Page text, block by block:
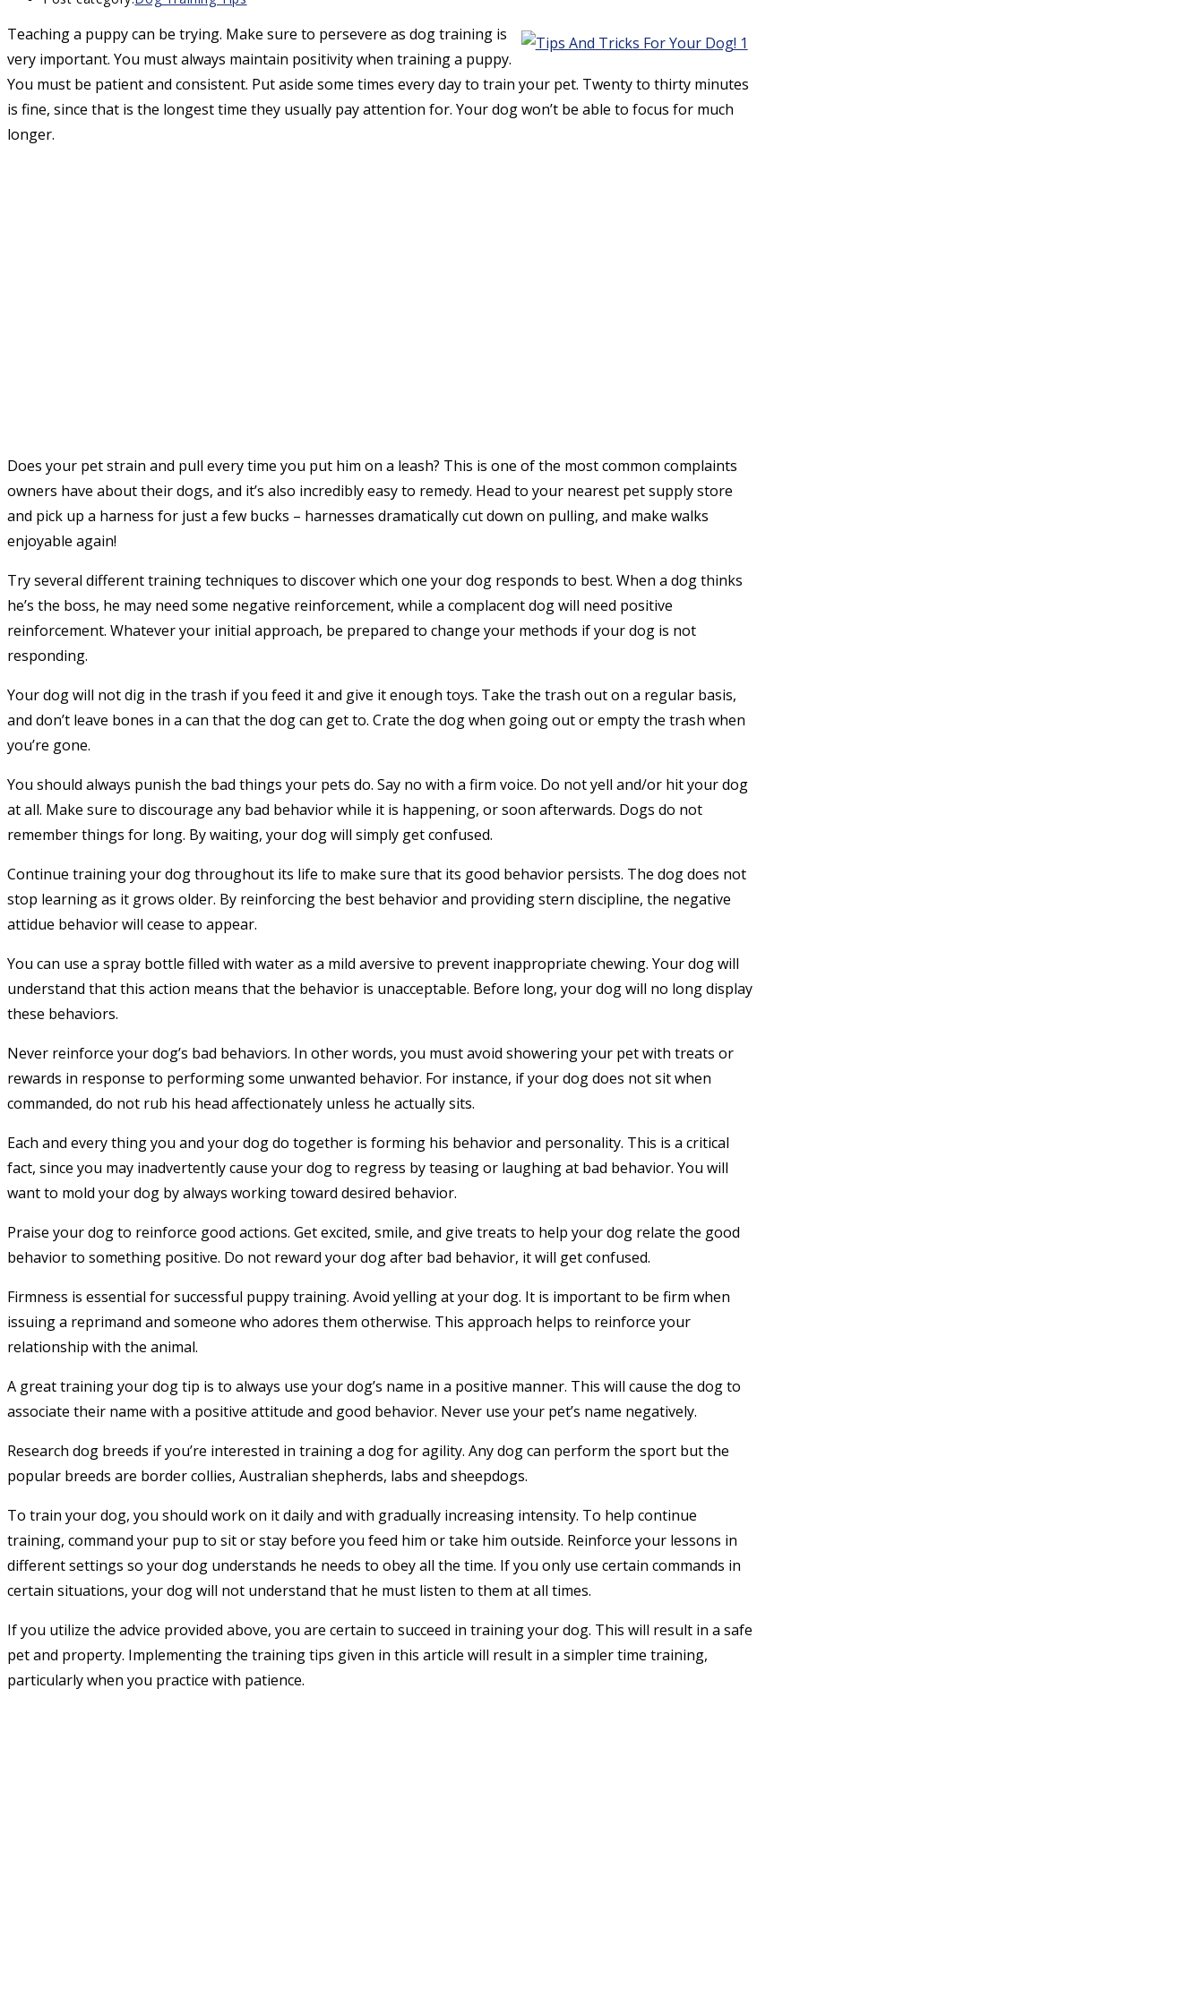
Teaching a puppy can be trying. Make sure to persevere as dog training is
very important. You must always maintain positivity when training a puppy.
You must be patient and consistent. Put aside some times every day to train your pet. Twenty to thirty minutes
is fine, since that is the longest time they usually pay attention for. Your dog won’t be able to focus for much
longer.
Does your pet strain and pull every time you put him on a leash? This is one of the most common complaints
owners have about their dogs, and it’s also incredibly easy to remedy. Head to your nearest pet supply store
and pick up a harness for just a few bucks – harnesses dramatically cut down on pulling, and make walks
enjoyable again!
Try several different training techniques to discover which one your dog responds to best. When a dog thinks
he’s the boss, he may need some negative reinforcement, while a complacent dog will need positive
reinforcement. Whatever your initial approach, be prepared to change your methods if your dog is not
responding.
Your dog will not dig in the trash if you feed it and give it enough toys. Take the trash out on a regular basis,
and don’t leave bones in a can that the dog can get to. Crate the dog when going out or empty the trash when
you’re gone.
You should always punish the bad things your pets do. Say no with a firm voice. Do not yell and/or hit your dog
at all. Make sure to discourage any bad behavior while it is happening, or soon afterwards. Dogs do not
remember things for long. By waiting, your dog will simply get confused.
Continue training your dog throughout its life to make sure that its good behavior persists. The dog does not
stop learning as it grows older. By reinforcing the best behavior and providing stern discipline, the negative
attidue behavior will cease to appear.
You can use a spray bottle filled with water as a mild aversive to prevent inappropriate chewing. Your dog will
understand that this action means that the behavior is unacceptable. Before long, your dog will no long display
these behaviors.
Never reinforce your dog’s bad behaviors. In other words, you must avoid showering your pet with treats or
rewards in response to performing some unwanted behavior. For instance, if your dog does not sit when
commanded, do not rub his head affectionately unless he actually sits.
Each and every thing you and your dog do together is forming his behavior and personality. This is a critical
fact, since you may inadvertently cause your dog to regress by teasing or laughing at bad behavior. You will
want to mold your dog by always working toward desired behavior.
Praise your dog to reinforce good actions. Get excited, smile, and give treats to help your dog relate the good
behavior to something positive. Do not reward your dog after bad behavior, it will get confused.
Firmness is essential for successful puppy training. Avoid yelling at your dog. It is important to be firm when
issuing a reprimand and someone who adores them otherwise. This approach helps to reinforce your
relationship with the animal.
A great training your dog tip is to always use your dog’s name in a positive manner. This will cause the dog to
associate their name with a positive attitude and good behavior. Never use your pet’s name negatively.
Research dog breeds if you’re interested in training a dog for agility. Any dog can perform the sport but the
popular breeds are border collies, Australian shepherds, labs and sheepdogs.
To train your dog, you should work on it daily and with gradually increasing intensity. To help continue
training, command your pup to sit or stay before you feed him or take him outside. Reinforce your lessons in
different settings so your dog understands he needs to obey all the time. If you only use certain commands in
certain situations, your dog will not understand that he must listen to them at all times.
If you utilize the advice provided above, you are certain to succeed in training your dog. This will result in a safe
pet and property. Implementing the training tips given in this article will result in a simpler time training,
particularly when you practice with patience.